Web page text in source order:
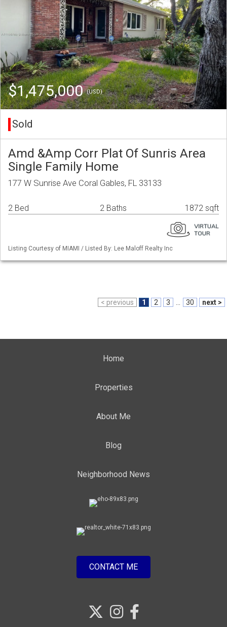
$1,475,000(USD)
Sold
Amd &Amp Corr Plat Of Sunris Area
Single Family Home
177 W Sunrise Ave Coral Gables, FL 33133
2 Bed 2 Baths 1872 sqft
Listing Courtesy of MIAMI / Listed By: Lee Maloff Realty Inc
< previous 1 2 3 30 next >
Home
Properties
About Me
Blog
Neighborhood News
CONTACT ME